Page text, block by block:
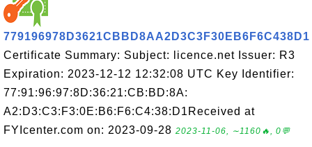
779196978D3621CBBD8AA2D3C3F30EB6F6C438D1
Certificate Summary: Subject: licence.net Issuer: R3
Expiration: 2023-12-12 12:32:08 UTC Key Identifier:
77:91:96:97:8D:36:21:CB:BD:8A:
A2:D3:C3:F3:0E:B6:F6:C4:38:D1Received at
FYIcenter.com on: 2023-09-28 2023-11-06, ∼1160🔥, 0💬